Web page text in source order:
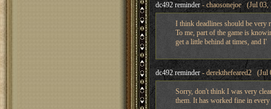
dc492 reminder- chaosonejoe (Jul 03,
I think deadlines should be very
To me, part of the game is
get a little behind at times, and I'
dc492 reminder - derekthefeared2 (Jul
Sorry, don't think I was very
them. It has worked fine in